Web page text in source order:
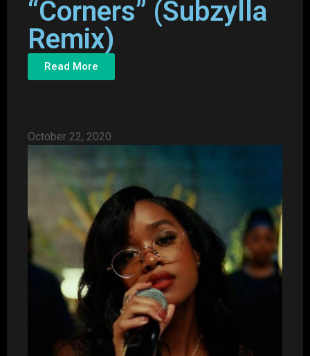
“Corners” (Subzylla
Remix)
Read More
October 22, 2020